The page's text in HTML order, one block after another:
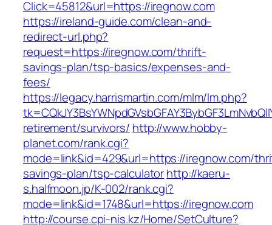
Click=45812&url=https://iregnow.com
https://ireland-guide.com/clean-and-
redirect-url.php?
request=https://iregnow.com/thrift-
savings-plan/tsp-basics/expenses-and-
fees/
https://legacy.harrismartin.com/mlm/lm.php?
retirement/survivors/ http://www.hobby-
planet.com/rank.cgi?
mode=link&id=429&url=https://iregnow.com/
savings-plan/tsp-calculatorhttp://kaeru-
s.halfmoon.jp/K-002/rank.cgi?
mode=link&id=1748&url=https://iregnow.com
http://course.cpi-nis.kz/Home/SetCulture?